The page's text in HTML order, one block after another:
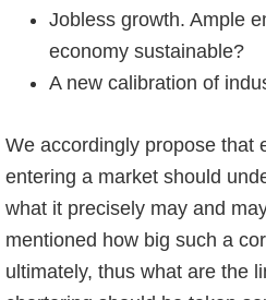
Jobless growth. Ample
economy sustainable?
A new calibration of
We accordingly propose that
entering a market should
what it precisely may and
mentioned how big such a
ultimately, thus what are the